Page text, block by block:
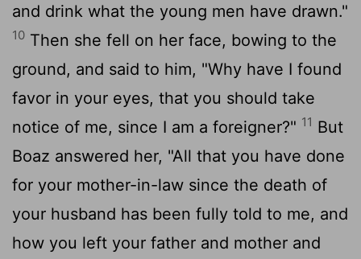
and drink what the young men have drawn."
10 Then she fell on her face, bowing to the
ground, and said to him, "Why have I found
favor in your eyes, that you should take
notice of me, since I am a foreigner?" 11 But
Boaz answered her, "All that you have done
for your mother-in-law since the death of
your husband has been fully told to me, and
how you left your father and mother and